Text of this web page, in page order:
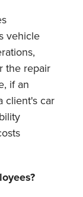
vehicle
the repair
if an
client's car